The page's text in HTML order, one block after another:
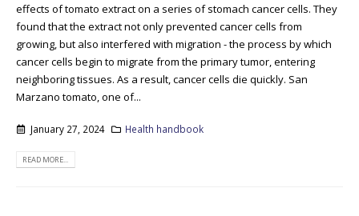
effects of tomato extract on a series of stomach cancer cells. They
found that the extract not only prevented cancer cells from
growing, but also interfered with migration - the process by which
cancer cells begin to migrate from the primary tumor, entering
neighboring tissues. As a result, cancer cells die quickly. San
Marzano tomato, one of...
January 27, 2024 Health handbook
READ MORE...